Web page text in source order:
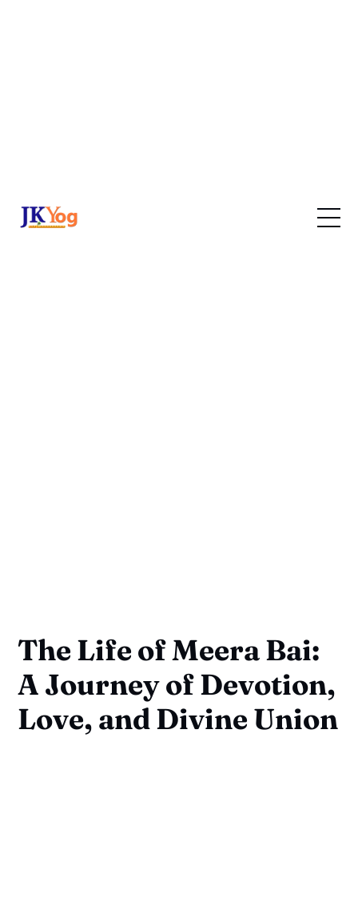
The Life of Meera Bai:
A Journey of Devotion,
Love, and Divine Union